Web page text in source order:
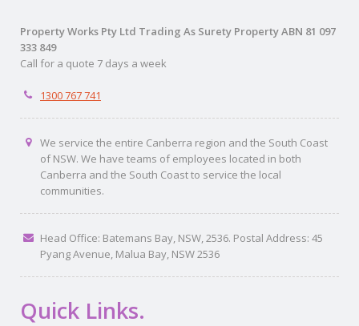
Property Works Pty Ltd Trading As Surety Property ABN 81 097
333 849
Call for a quote 7 days a week
1300 767 741
We service the entire Canberra region and the South Coast
of NSW. We have teams of employees located in both
Canberra and the South Coast to service the local
communities.
Head Office: Batemans Bay, NSW, 2536. Postal Address: 45
Pyang Avenue, Malua Bay, NSW 2536
Quick Links.